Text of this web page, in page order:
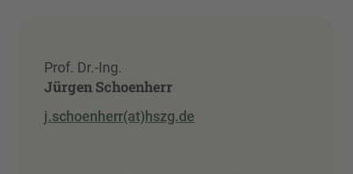
Prof. Dr.-Ing.
Jürgen Schoenherr
j.schoenherr(at)hszg.de